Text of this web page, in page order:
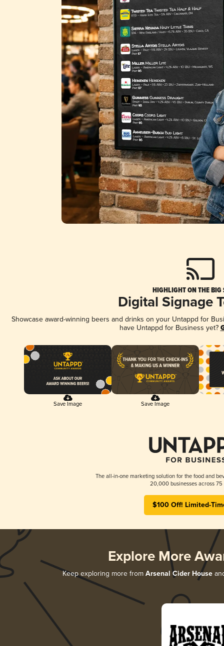
HIGHLIGHT ON THE BIG
Digital Signage
Showcase award-winning beers and drinks on your Untappd for
have Untappd for Business yet?
Save Image Save Image
The all-in-one marketing solution for the food and
20,000 businesses across 75
$100 Off! Limited-
Explore More
Keep exploring more from Arsenal Cider House